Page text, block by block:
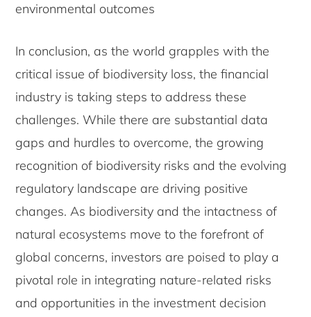
environmental outcomes
In conclusion, as the world grapples with the
critical issue of biodiversity loss, the financial
industry is taking steps to address these
challenges. While there are substantial data
gaps and hurdles to overcome, the growing
recognition of biodiversity risks and the evolving
regulatory landscape are driving positive
changes. As biodiversity and the intactness of
natural ecosystems move to the forefront of
global concerns, investors are poised to play a
pivotal role in integrating nature-related risks
and opportunities in the investment decision